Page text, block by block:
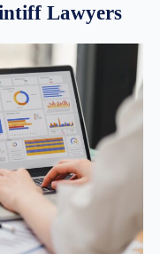
Lawyers